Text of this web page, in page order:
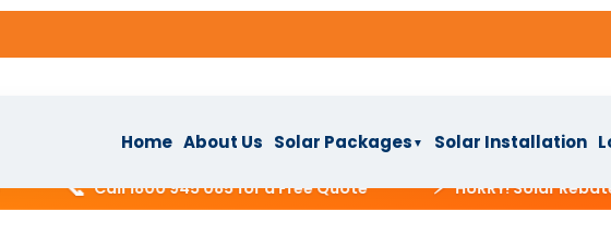
Home About Us Solar Packages ▼ Solar Installation
Home
📞 Call 1800 945 085 for a Free Quote ⚡ HURRY! Solar Rebates